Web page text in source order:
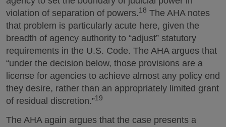
violation of separation of powers.18 The AHA notes
that problem is particularly acute here, given the
breadth of agency authority to “adjust” statutory
requirements in the U.S. Code. The AHA argues that
“under the decision below, those provisions are a
license for agencies to achieve almost any policy end
they desire, rather than an appropriately limited grant
of residual discretion.”19
The AHA again argues that the case presents a